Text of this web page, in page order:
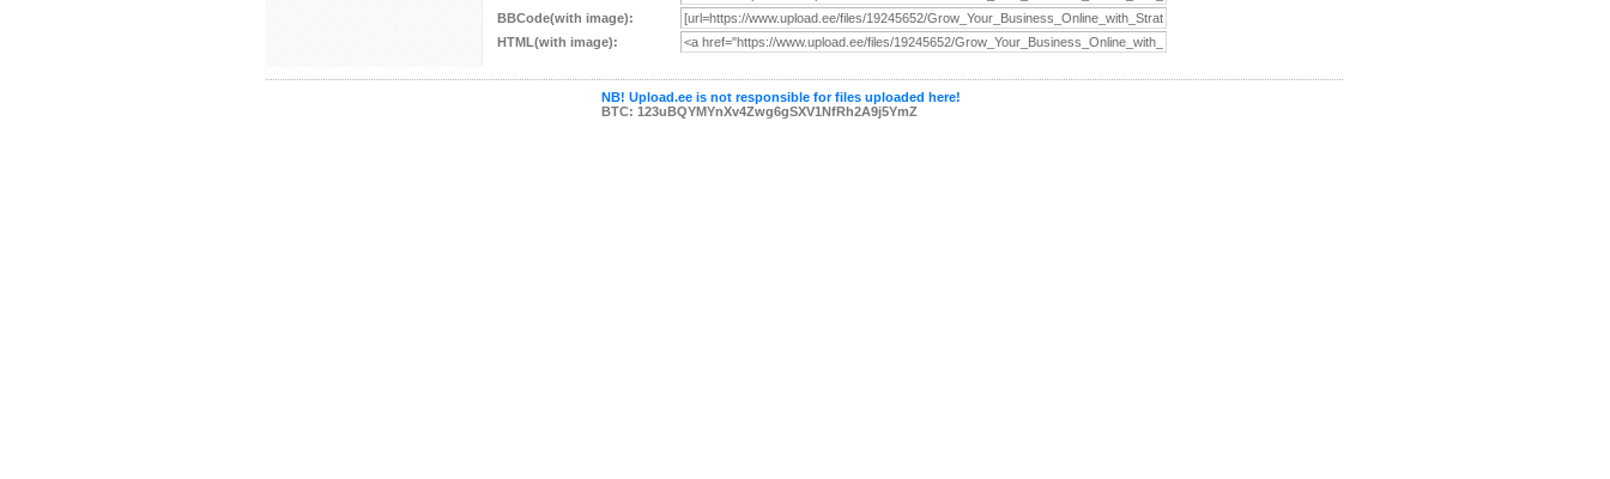
BBCode(with image):
HTML(with image):
NB! Upload.ee is not responsible for files uploaded here!
BTC: 123uBQYMYnXv4Zwg6gSXV1NfRh2A9j5YmZ